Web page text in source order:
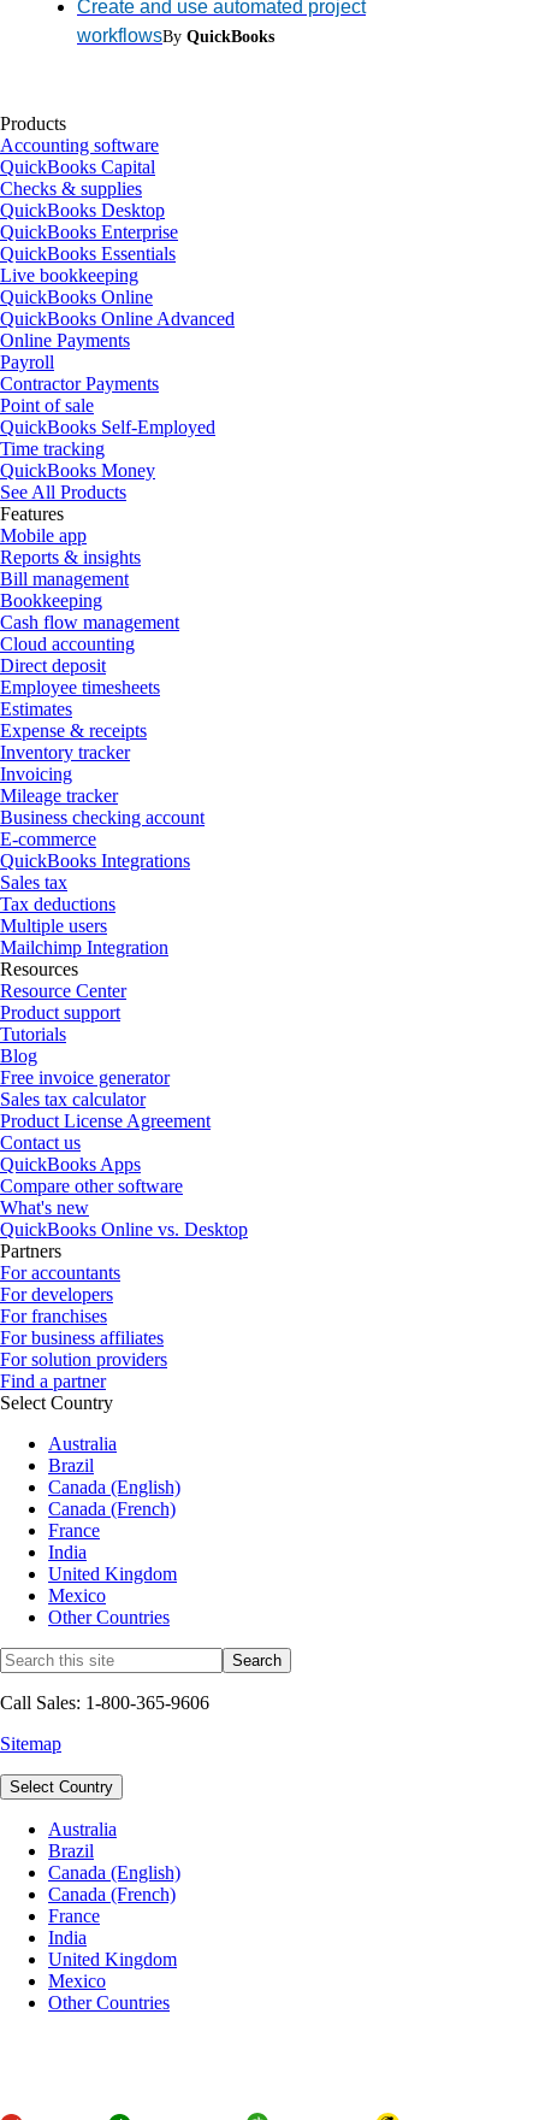
Create and use automated project
workflowsBy QuickBooks
Products
Accounting software
QuickBooks Capital
Checks & supplies
QuickBooks Desktop
QuickBooks Enterprise
QuickBooks Essentials
Live bookkeeping
QuickBooks Online
QuickBooks Online Advanced
Online Payments
Payroll
Contractor Payments
Point of sale
QuickBooks Self-Employed
Time tracking
QuickBooks Money
See All Products
Features
Mobile app
Reports & insights
Bill management
Bookkeeping
Cash flow management
Cloud accounting
Direct deposit
Employee timesheets
Estimates
Expense & receipts
Inventory tracker
Invoicing
Mileage tracker
Business checking account
E-commerce
QuickBooks Integrations
Sales tax
Tax deductions
Multiple users
Mailchimp Integration
Resources
Resource Center
Product support
Tutorials
Blog
Free invoice generator
Sales tax calculator
Product License Agreement
Contact us
QuickBooks Apps
Compare other software
What's new
QuickBooks Online vs. Desktop
Partners
For accountants
For developers
For franchises
For business affiliates
For solution providers
Find a partner
Select Country
Australia
Brazil
Canada (English)
Canada (French)
France
India
United Kingdom
Mexico
Other Countries
Call Sales: 1-800-365-9606
Sitemap
Select Country
Australia
Brazil
Canada (English)
Canada (French)
France
India
United Kingdom
Mexico
Other Countries